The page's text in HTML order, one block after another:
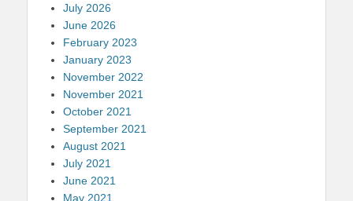
July 2026
June 2026
February 2023
January 2023
November 2022
November 2021
October 2021
September 2021
August 2021
July 2021
June 2021
May 2021